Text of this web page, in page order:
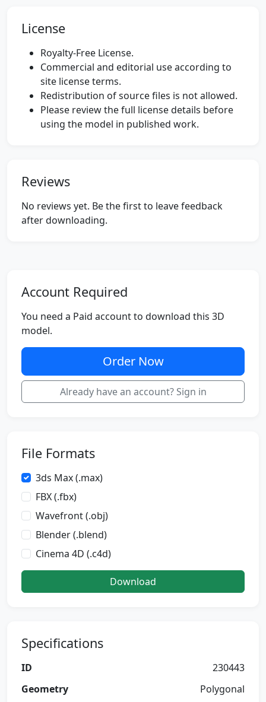
License
Royalty-Free License.
Commercial and editorial use according to
site license terms.
Redistribution of source files is not allowed.
Please review the full license details before
using the model in published work.
Reviews
No reviews yet. Be the first to leave feedback
after downloading.
Account Required
You need a Paid account to download this 3D
model.
Order Now
Already have an account? Sign in
File Formats
3ds Max (.max)
FBX (.fbx)
Wavefront (.obj)
Blender (.blend)
Cinema 4D (.c4d)
Download
Specifications
ID
230443
Geometry
Polygonal